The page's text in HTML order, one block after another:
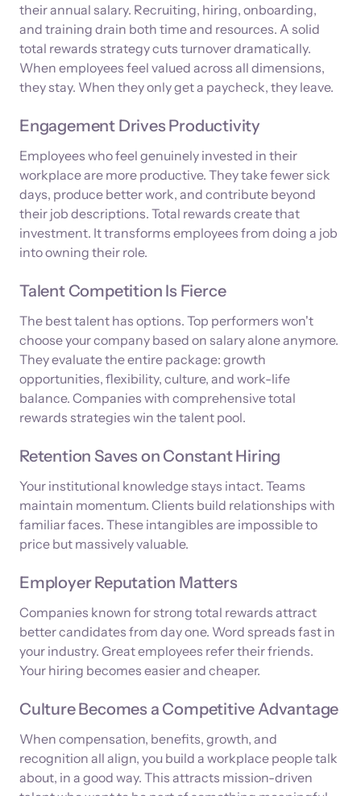
their annual salary. Recruiting, hiring, onboarding,
and training drain both time and resources. A solid
total rewards strategy cuts turnover dramatically.
When employees feel valued across all dimensions,
they stay. When they only get a paycheck, they leave.
Engagement Drives Productivity
Employees who feel genuinely invested in their
workplace are more productive. They take fewer sick
days, produce better work, and contribute beyond
their job descriptions. Total rewards create that
investment. It transforms employees from doing a job
into owning their role.
Talent Competition Is Fierce
The best talent has options. Top performers won't
choose your company based on salary alone anymore.
They evaluate the entire package: growth
opportunities, flexibility, culture, and work-life
balance. Companies with comprehensive total
rewards strategies win the talent pool.
Retention Saves on Constant Hiring
Your institutional knowledge stays intact. Teams
maintain momentum. Clients build relationships with
familiar faces. These intangibles are impossible to
price but massively valuable.
Employer Reputation Matters
Companies known for strong total rewards attract
better candidates from day one. Word spreads fast in
your industry. Great employees refer their friends.
Your hiring becomes easier and cheaper.
Culture Becomes a Competitive Advantage
When compensation, benefits, growth, and
recognition all align, you build a workplace people talk
about, in a good way. This attracts mission-driven